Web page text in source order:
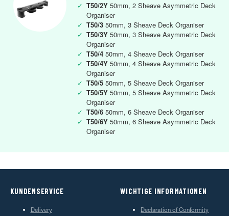
✓ T50/2Y 50mm, 2 Sheave Asymmetric Deck
Organiser
✓ T50/3 50mm, 3 Sheave Deck Organiser
✓ T50/3Y 50mm, 3 Sheave Asymmetric Deck
Organiser
✓ T50/4 50mm, 4 Sheave Deck Organiser
✓ T50/4Y 50mm, 4 Sheave Asymmetric Deck
Organiser
✓ T50/5 50mm, 5 Sheave Deck Organiser
✓ T50/5Y 50mm, 5 Sheave Asymmetric Deck
Organiser
✓ T50/6 50mm, 6 Sheave Deck Organiser
✓ T50/6Y 50mm, 6 Sheave Asymmetric Deck
Organiser
KUNDENSERVICE
Delivery
WICHTIGE INFORMATIONEN
Declaration of Conformity